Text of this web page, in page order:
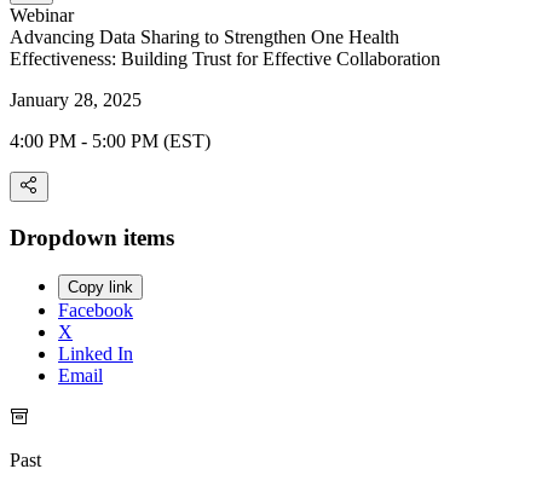
Webinar
Advancing Data Sharing to Strengthen One Health
Effectiveness: Building Trust for Effective Collaboration
January 28, 2025
4:00 PM - 5:00 PM (EST)
Dropdown items
Copy link
Facebook
X
Linked In
Email
Past